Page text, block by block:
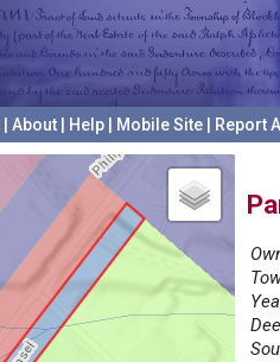
About Help Mobile Site Report